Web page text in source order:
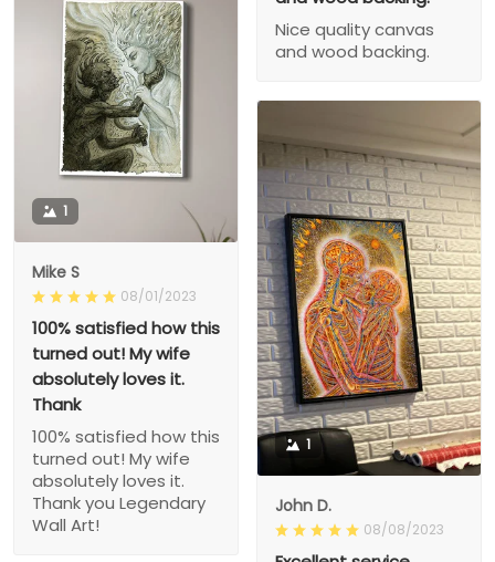
Nice quality canvas
and wood backing.
1
Mike S
08/01/2023
100% satisfied how this
turned out! My wife
absolutely loves it.
Thank
100% satisfied how this
turned out! My wife
absolutely loves it.
Thank you Legendary
Wall Art!
1
John D.
08/08/2023